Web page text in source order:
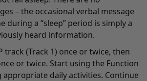
– the occasional verbal message
during a “sleep” period is simply a
heard information.
track (Track 1) once or twice, then
or twice. Start using the Function
daily activities. Continue